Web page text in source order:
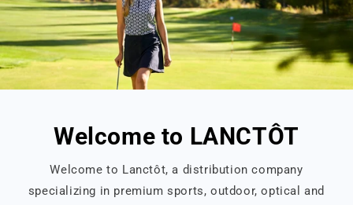
Welcome to LANCTÔT
Welcome to Lanctôt, a distribution company
specializing in premium sports, outdoor, optical and